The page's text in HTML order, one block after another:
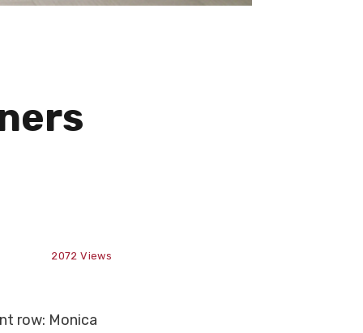
2072 Views
row: Monica